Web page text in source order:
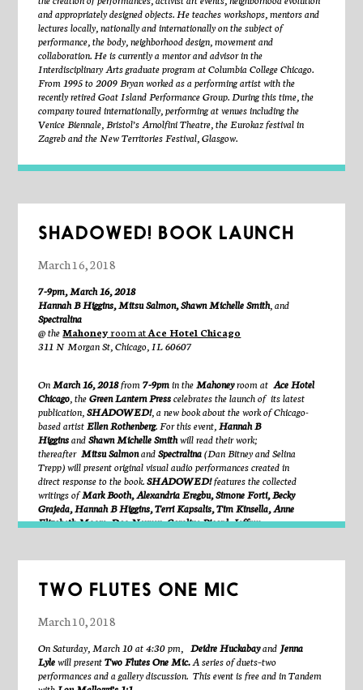
and appropriately designed objects. He teaches workshops, mentors and
lectures locally, nationally and internationally on the subject of
performance, the body, neighborhood design, movement and
collaboration. He is currently a mentor and advisor in the
Interdisciplinary Arts graduate program at Columbia College Chicago.
From 1995 to 2009 Bryan worked as a performing artist with the
recently retired Goat Island Performance Group. During this time, the
company toured internationally, performing at venues including the
Venice Biennale, Bristol’s Arnolfini Theatre, the Eurokaz festival in
Zagreb and the New Territories Festival, Glasgow.
He is currently performing with Matty Davis, Erica Mott Productions,
Described by the New Yorker as “fearless,”Matty Davisis an
interdisciplinary artist from Pittsburgh, PA, where his grandfather
transformation, often through collaboration and collision with other
how particular conditions of the body, the elements, and the ground
necessarily impact kinesthesia, energy systems, and psychological states,
partially in relation to having undergone intensive hand surgery last year
due to a saw accident. This research culminates in the making of
performances, images, films, objects, and texts. In 2012, he co-founded
project based in New York City. His work has been presented by the Art
Institute of Chicago, Steppenwolf Theater, the Museum of
Contemporary Art Chicago, Pioneer Works, Judson Church, the
Watermill Center, Dixon Place, Danspace Project, and the Arts Arena
in Paris, among others. He was the recipient of a 2016 Visual Arts
Fellowship from the Edward F. Albee Foundation, and has recently been
an artist-in-residence at the Watermill Center and Kickstarter’s HQ in
Brooklyn. Davis teaches masterclasses at colleges and schools
throughout the US, including New York University, Columbia College,
Oberlin College, Muhlenberg College, Kenyon College, The Professional
Performing Arts High School in New York, and The Philadelphia
School. More information is available atwww.mattydavis.net
SHADOWED! BOOK LAUNCH
March 16, 2018
7-9pm, March 16, 2018
Hannah B Higgins, Mitsu Salmon, Shawn Michelle Smith, and
Spectralina
@ theMahoneyroom atAce Hotel Chicago
311 N Morgan St, Chicago, IL 60607
On March 16, 2018from7-9pmin the Mahoneyroom at Ace Hotel
Chicago , theGreen Lantern Presscelebrates the launch of its latest
publication,SHADOWED!, a new book about the work of Chicago-
based artist Ellen Rothenberg. For this event, Hannah B
HigginsandShawn Michelle Smithwill read their work;
thereafter Mitsu SalmonandSpectralina(Dan Bitney and Selina
Trepp)will present original visual audio performances created in
directresponse to the book.SHADOWED!features the collected
writings ofMark Booth, Alexandria Eregbu, Simone Forti, Becky
Grajeda, Hannah B Higgins, Terri Kapsalis, Tim Kinsella, Anne
Elizabeth Moore, Dao Nguyen, Caroline Picard, Jeffrey
History at UIC since 1994. She is sole author of dozens of articles on
the history of the avant-garde, multi-modal artistic experiences, Fluxus,
performance art, and art and technology. This work appears in scholarly
journals as well asFluxus Experience
2002) and
The Grid Book(MIT Press, 2009). Higgins is coeditor with
Douglas Kahn ofMainframe Experimentalism: Early Computing and
the Foundations of Digital Art(University of California Press, 2012).
She is also co-executor of the Estate of Dick Higgins and the Something
TWO FLUTES ONE MIC
March 10, 2018
On Saturday, March 10 at 4:30 pm, Deidre Huckabayand Jenna
Lylewill presentTwo Flutes One Mic.A series of duets–two
performances and a gallery discussion. This event is free and in Tandem